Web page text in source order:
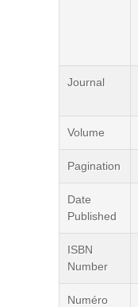
Journal
Volume
Pagination
Date
Published
ISBN
Number
Numéro